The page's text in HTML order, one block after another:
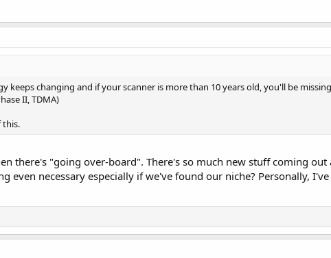
keeps changing and if your scanner is more than 10 years old, you'll be
II, TDMA)
this.
there's "going over-board". There's so much new stuff coming
even necessary especially if we've found our niche? Personally,